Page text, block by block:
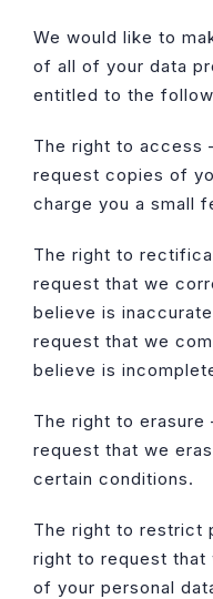
We would like to
of all of your data
entitled to the
The right to access
request copies of
charge you a small
The right to
request that we
believe is
request that we
believe is
The right to erasure
request that we
certain conditions.
The right to restrict
right to request
of your personal